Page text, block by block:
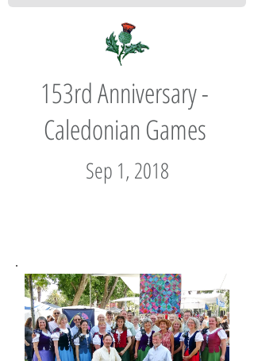
153rd Anniversary -
Caledonian Games
Sep 1, 2018